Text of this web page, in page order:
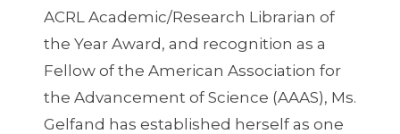
ACRL Academic/Research Librarian of
the Year Award, and recognition as a
Fellow of the American Association for
the Advancement of Science (AAAS), Ms.
Gelfand has established herself as one